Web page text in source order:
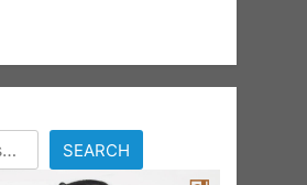
SEARCH